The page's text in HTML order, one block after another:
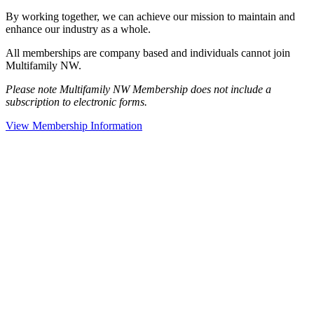
By working together, we can achieve our mission to maintain and
enhance our industry as a whole.
All memberships are company based and individuals cannot join
Multifamily NW.
Please note Multifamily NW Membership does not include a
subscription to electronic forms.
View Membership Information